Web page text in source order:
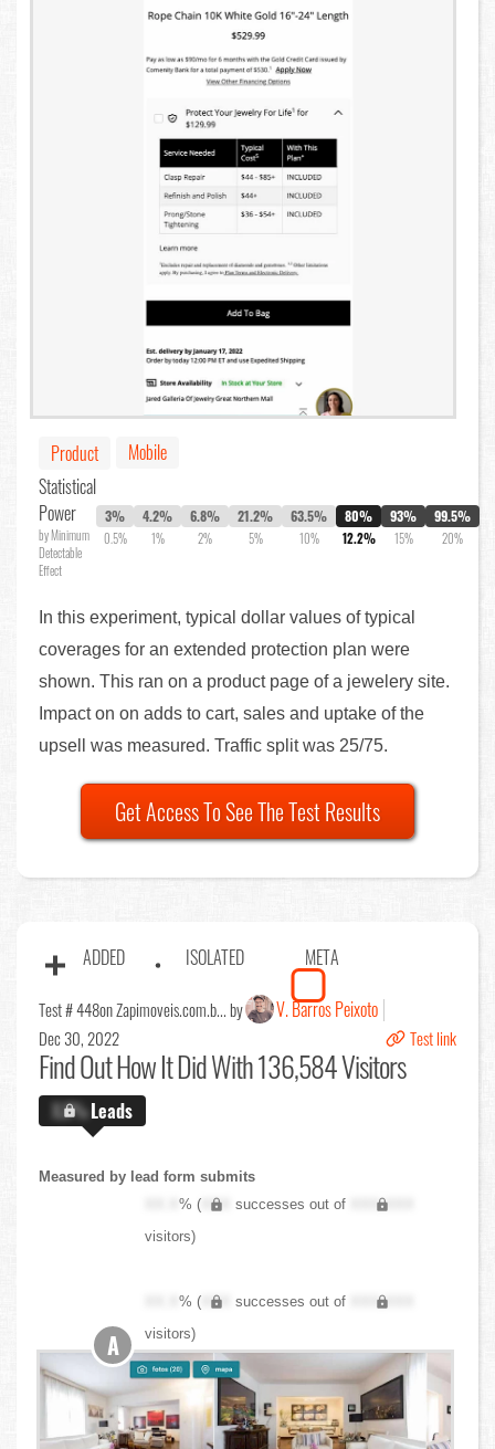
Product
Mobile
Statistical
Power
by Minimum
Detectable
Effect
3%
0.5%
4.2%
1%
6.8%
2%
21.2%
5%
63.5%
10%
80%
12.2%
93%
15%
99.5%
20%
In this experiment, typical dollar values of typical
coverages for an extended protection plan were
shown. This ran on a product page of a jewelery site.
Impact on on adds to cart, sales and uptake of the
upsell was measured. Traffic split was 25/75.
Get Access To See The Test Results
ADDED ISOLATED META
Test # 448on Zapimoveis.com.b... by V. Barros Peixoto
Dec 30, 2022 Test link
Find OutHow It Did With 136,584 Visitors
X.X%Leads
Measured by lead form submits
XX.X% ( XXX successes out of
XXX,XXX
visitors)
XX.X% ( XXX successes out of
XXX,XXX
visitors)
A